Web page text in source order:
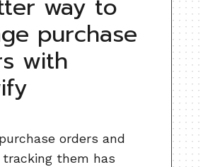
way to
purchase
with
orders and
them has